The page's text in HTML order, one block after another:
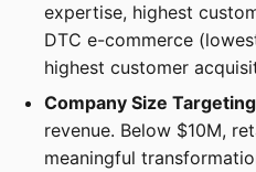
expertise, highest
DTC e-commerce
highest customer
Company Size Targeting
revenue. Below $10M,
meaningful